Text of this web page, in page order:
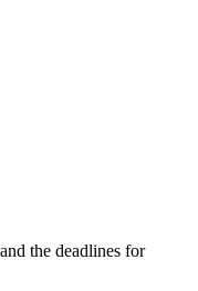
the deadlines for